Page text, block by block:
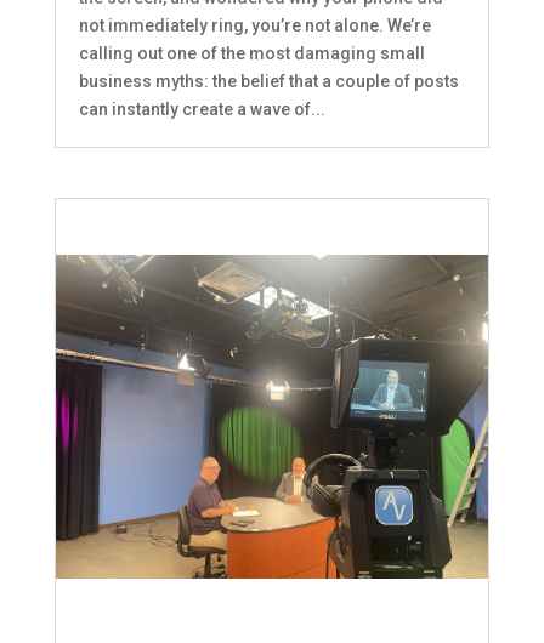
not immediately ring, you’re not alone. We’re
calling out one of the most damaging small
business myths: the belief that a couple of posts
can instantly create a wave of...